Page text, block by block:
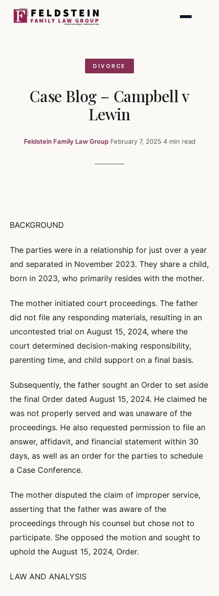
DIVORCE
Case Blog – Campbell v
Lewin
Feldstein Family Law Group·February 7, 2025·4 min read
BACKGROUND
The parties were in a relationship for just over a year
and separated in November 2023. They share a child,
born in 2023, who primarily resides with the mother.
The mother initiated court proceedings. The father
did not file any responding materials, resulting in an
uncontested trial on August 15, 2024, where the
court determined decision-making responsibility,
parenting time, and child support on a final basis.
Subsequently, the father sought an Order to set aside
the final Order dated August 15, 2024. He claimed he
was not properly served and was unaware of the
proceedings. He also requested permission to file an
answer, affidavit, and financial statement within 30
days, as well as an order for the parties to schedule
a Case Conference.
The mother disputed the claim of improper service,
asserting that the father was aware of the
proceedings through his counsel but chose not to
participate. She opposed the motion and sought to
uphold the August 15, 2024, Order.
LAW AND ANALYSIS